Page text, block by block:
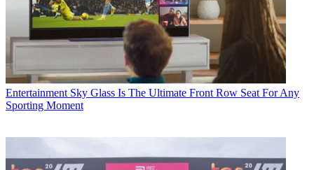
Entertainment Sky Glass Is The Ultimate Front Row Seat For Any
Sporting Moment